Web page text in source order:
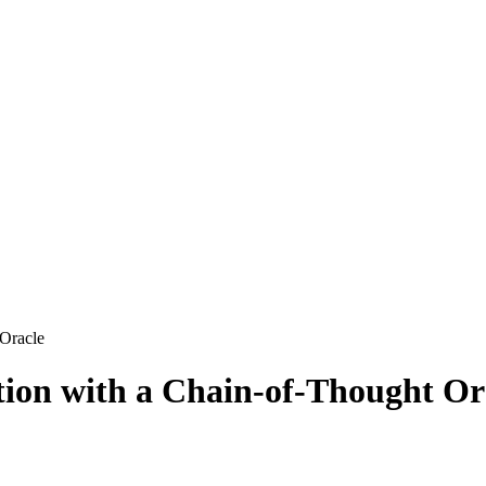
with a Chain-of-Thought